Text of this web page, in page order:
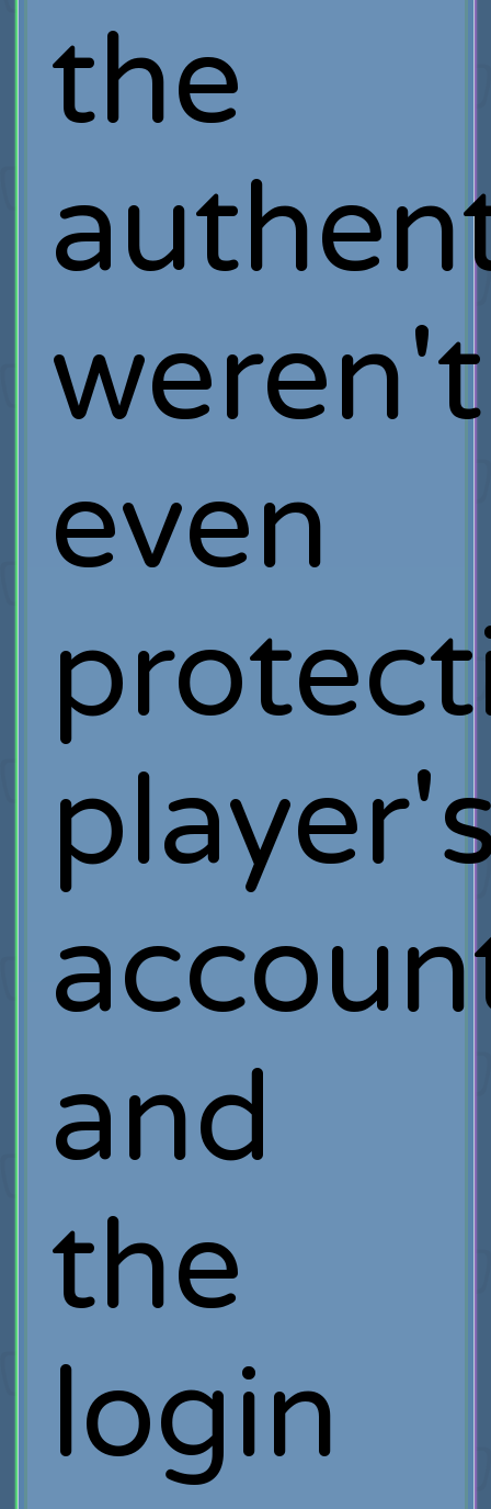
the
weren't
even
and
the
login